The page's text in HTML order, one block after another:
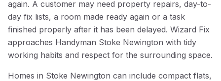
again. A customer may need property repairs, day-to-
day fix lists, a room made ready again or a task
finished properly after it has been delayed. Wizard Fix
approaches Handyman Stoke Newington with tidy
working habits and respect for the surrounding space.
Homes in Stoke Newington can include compact flats,